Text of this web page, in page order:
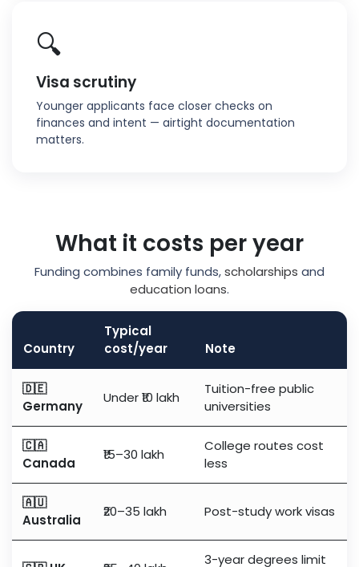
🔍
Visa scrutiny
Younger applicants face closer checks on
finances and intent — airtight documentation
matters.
What it costs per year
Funding combines family funds,scholarships and
education loans.
Country
Typical
cost/year
Note
🇩🇪
Germany
Under ₹10 lakh
Tuition-free public
universities
🇨🇦
Canada
₹15–30 lakh
College routes cost
less
🇦🇺
Australia
₹20–35 lakh Post-study work visas
3-year degrees limit